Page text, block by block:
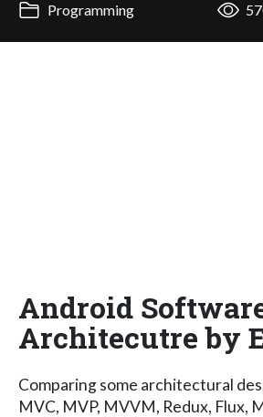
Programming
Android
Architecutre by
Comparing some architectural
MVC, MVP, MVVM, Redux, Flux,